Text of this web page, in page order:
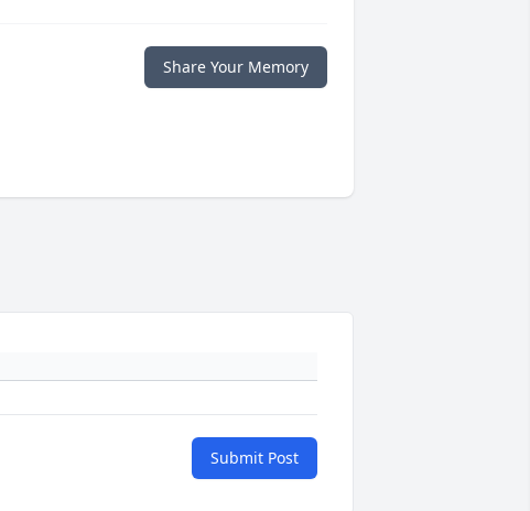
Share Your Memory
Submit Post